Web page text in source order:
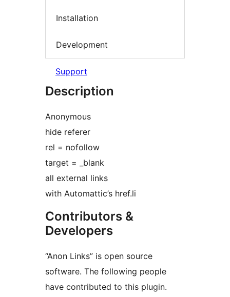
Installation
Development
Support
Description
Anonymous
hide referer
rel = nofollow
target = _blank
all external links
with Automattic’s href.li
Contributors &
Developers
“Anon Links” is open source
software. The following people
have contributed to this plugin.